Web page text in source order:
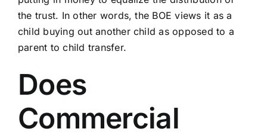
the trust. In other words, the BOE views it as a
child buying out another child as opposed to a
parent to child transfer.
Does
Commercial